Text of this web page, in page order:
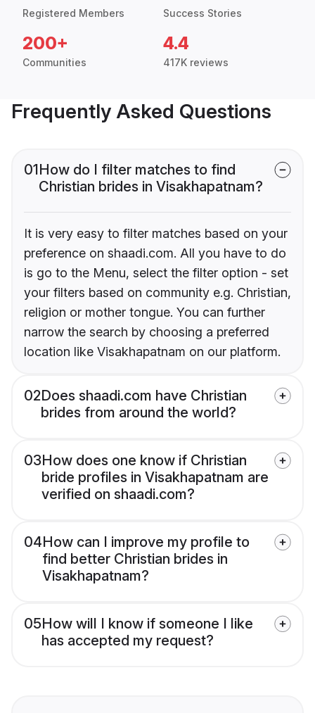
Registered Members Success Stories
200+
Communities
4.4
417K reviews
Frequently Asked Questions
01How do I filter matches to find
Christian brides in Visakhapatnam?
It is very easy to filter matches based on your
preference on shaadi.com. All you have to do
is go to the Menu, select the filter option - set
your filters based on community e.g. Christian,
religion or mother tongue. You can further
narrow the search by choosing a preferred
location like Visakhapatnam on our platform.
02Does shaadi.com have Christian
brides from around the world?
03How does one know if Christian
bride profiles in Visakhapatnam are
verified on shaadi.com?
04How can I improve my profile to
find better Christian brides in
Visakhapatnam?
05How will I know if someone I like
has accepted my request?